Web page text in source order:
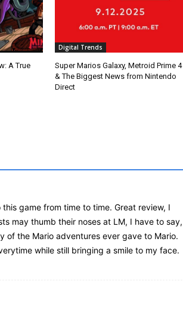
A True
Digital Trends
Super Marios Galaxy, Metroid Prime 4
& The Biggest News from Nintendo
Direct
game from time to time. Great review, I
may thumb their noses at LM, I have to say,
of the Mario adventures ever gave to Mario.
while still bringing a smile to my face.